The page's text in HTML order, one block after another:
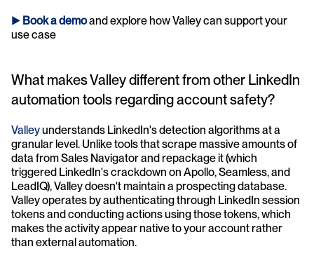
► Book a demoand explore how Valley can support your
use case
What makes Valley different from other LinkedIn
automation tools regarding account safety?
Valley understands LinkedIn's detection algorithms at a
granular level. Unlike tools that scrape massive amounts of
data from Sales Navigator and repackage it (which
triggered LinkedIn's crackdown on Apollo, Seamless, and
LeadIQ), Valley doesn't maintain a prospecting database.
Valley operates by authenticating through LinkedIn session
tokens and conducting actions using those tokens, which
makes the activity appear native to your account rather
than external automation.